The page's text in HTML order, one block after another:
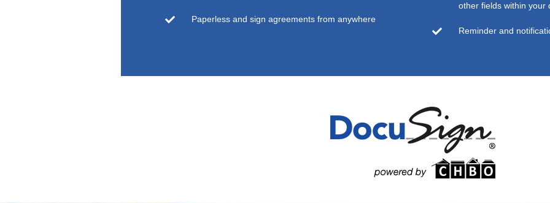
Paperless and sign agreements from anywhere
other fields within your
Reminder and